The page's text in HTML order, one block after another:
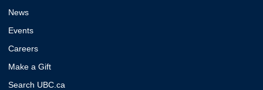
News
Events
Careers
Make a Gift
Search UBC.ca